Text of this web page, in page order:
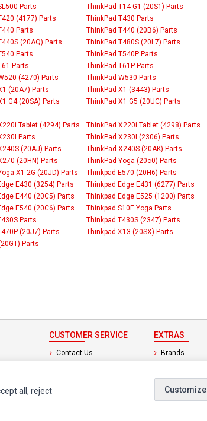
Parts
ThinkPad T14 G1 (20S1) Parts
(4177) Parts
ThinkPad T430 Parts
Parts
ThinkPad T440 (20B6) Parts
(20AQ) Parts
ThinkPad T480S (20L7) Parts
Parts
ThinkPad T540P Parts
Parts
ThinkPad T61P Parts
(4270) Parts
ThinkPad W530 Parts
(20A7) Parts
ThinkPad X1 (3443) Parts
G4 (20SA) Parts ThinkPad X1 G5 (20UC) Parts
Tablet (4294) Parts
ThinkPad X220i Tablet (4298) Parts
Parts
ThinkPad X230I (2306) Parts
(20AJ) Parts
ThinkPad X240S (20AK) Parts
(20HN) Parts
ThinkPad Yoga (20c0) Parts
X1 2G (20JD) Parts
Thinkpad E570 (20H6) Parts
E430 (3254) Parts
Thinkpad Edge E431 (6277) Parts
E440 (20C5) Parts
Thinkpad Edge E525 (1200) Parts
E540 (20C6) Parts
Thinkpad S10E Yoga Parts
Parts
Thinkpad T430S (2347) Parts
(20J7) Parts
Thinkpad X13 (20SX) Parts
Parts
CUSTOMER SERVICE
Contact Us
EXTRAS
Brands
all, reject
Customize